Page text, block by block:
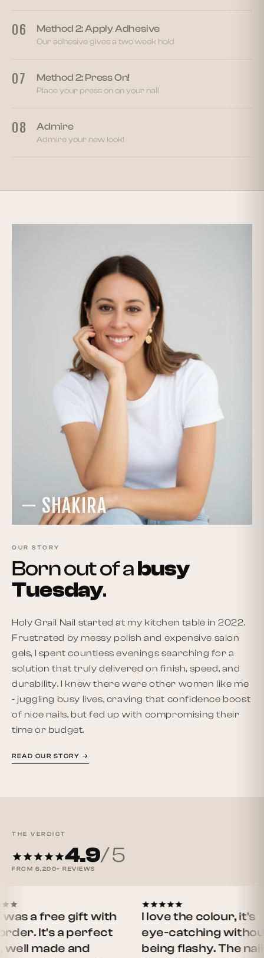
06 Method 2: Apply Adhesive
Our adhesive gives a two week hold
07 Method 2: Press On!
Place your press on on your nail
08 Admire
Admire your new look!
— SHAKIRA
OUR STORY
Born out of abusy
Tuesday.
Holy Grail Nail started at my kitchen table in 2022.
Frustrated by messy polish and expensive salon
gels, I spent countless evenings searching for a
solution that truly delivered on finish, speed, and
durability. I knew there were other women like me
- juggling busy lives, craving that confidence boost
of nice nails, but fed up with compromising their
time or budget.
READ OUR STORY →
THE VERDICT
4.9/ 5
FROM 6,200+ REVIEWS
a free gift with
It's a perfect
made and
I love the colour, it's
eye-catching without
being flashy. The nails